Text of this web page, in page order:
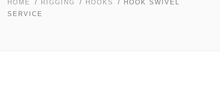
HOME / RIGGING / HOOKS
/ HOOK SWIVEL
SERVICE